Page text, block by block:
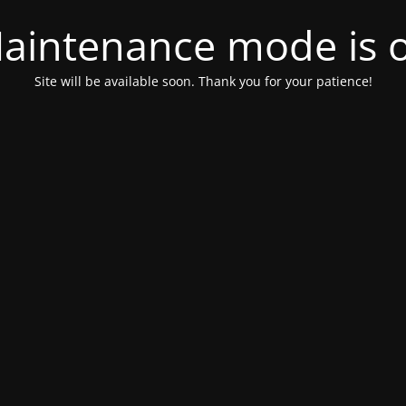
mode is
Site will be available soon. Thank you for your patience!